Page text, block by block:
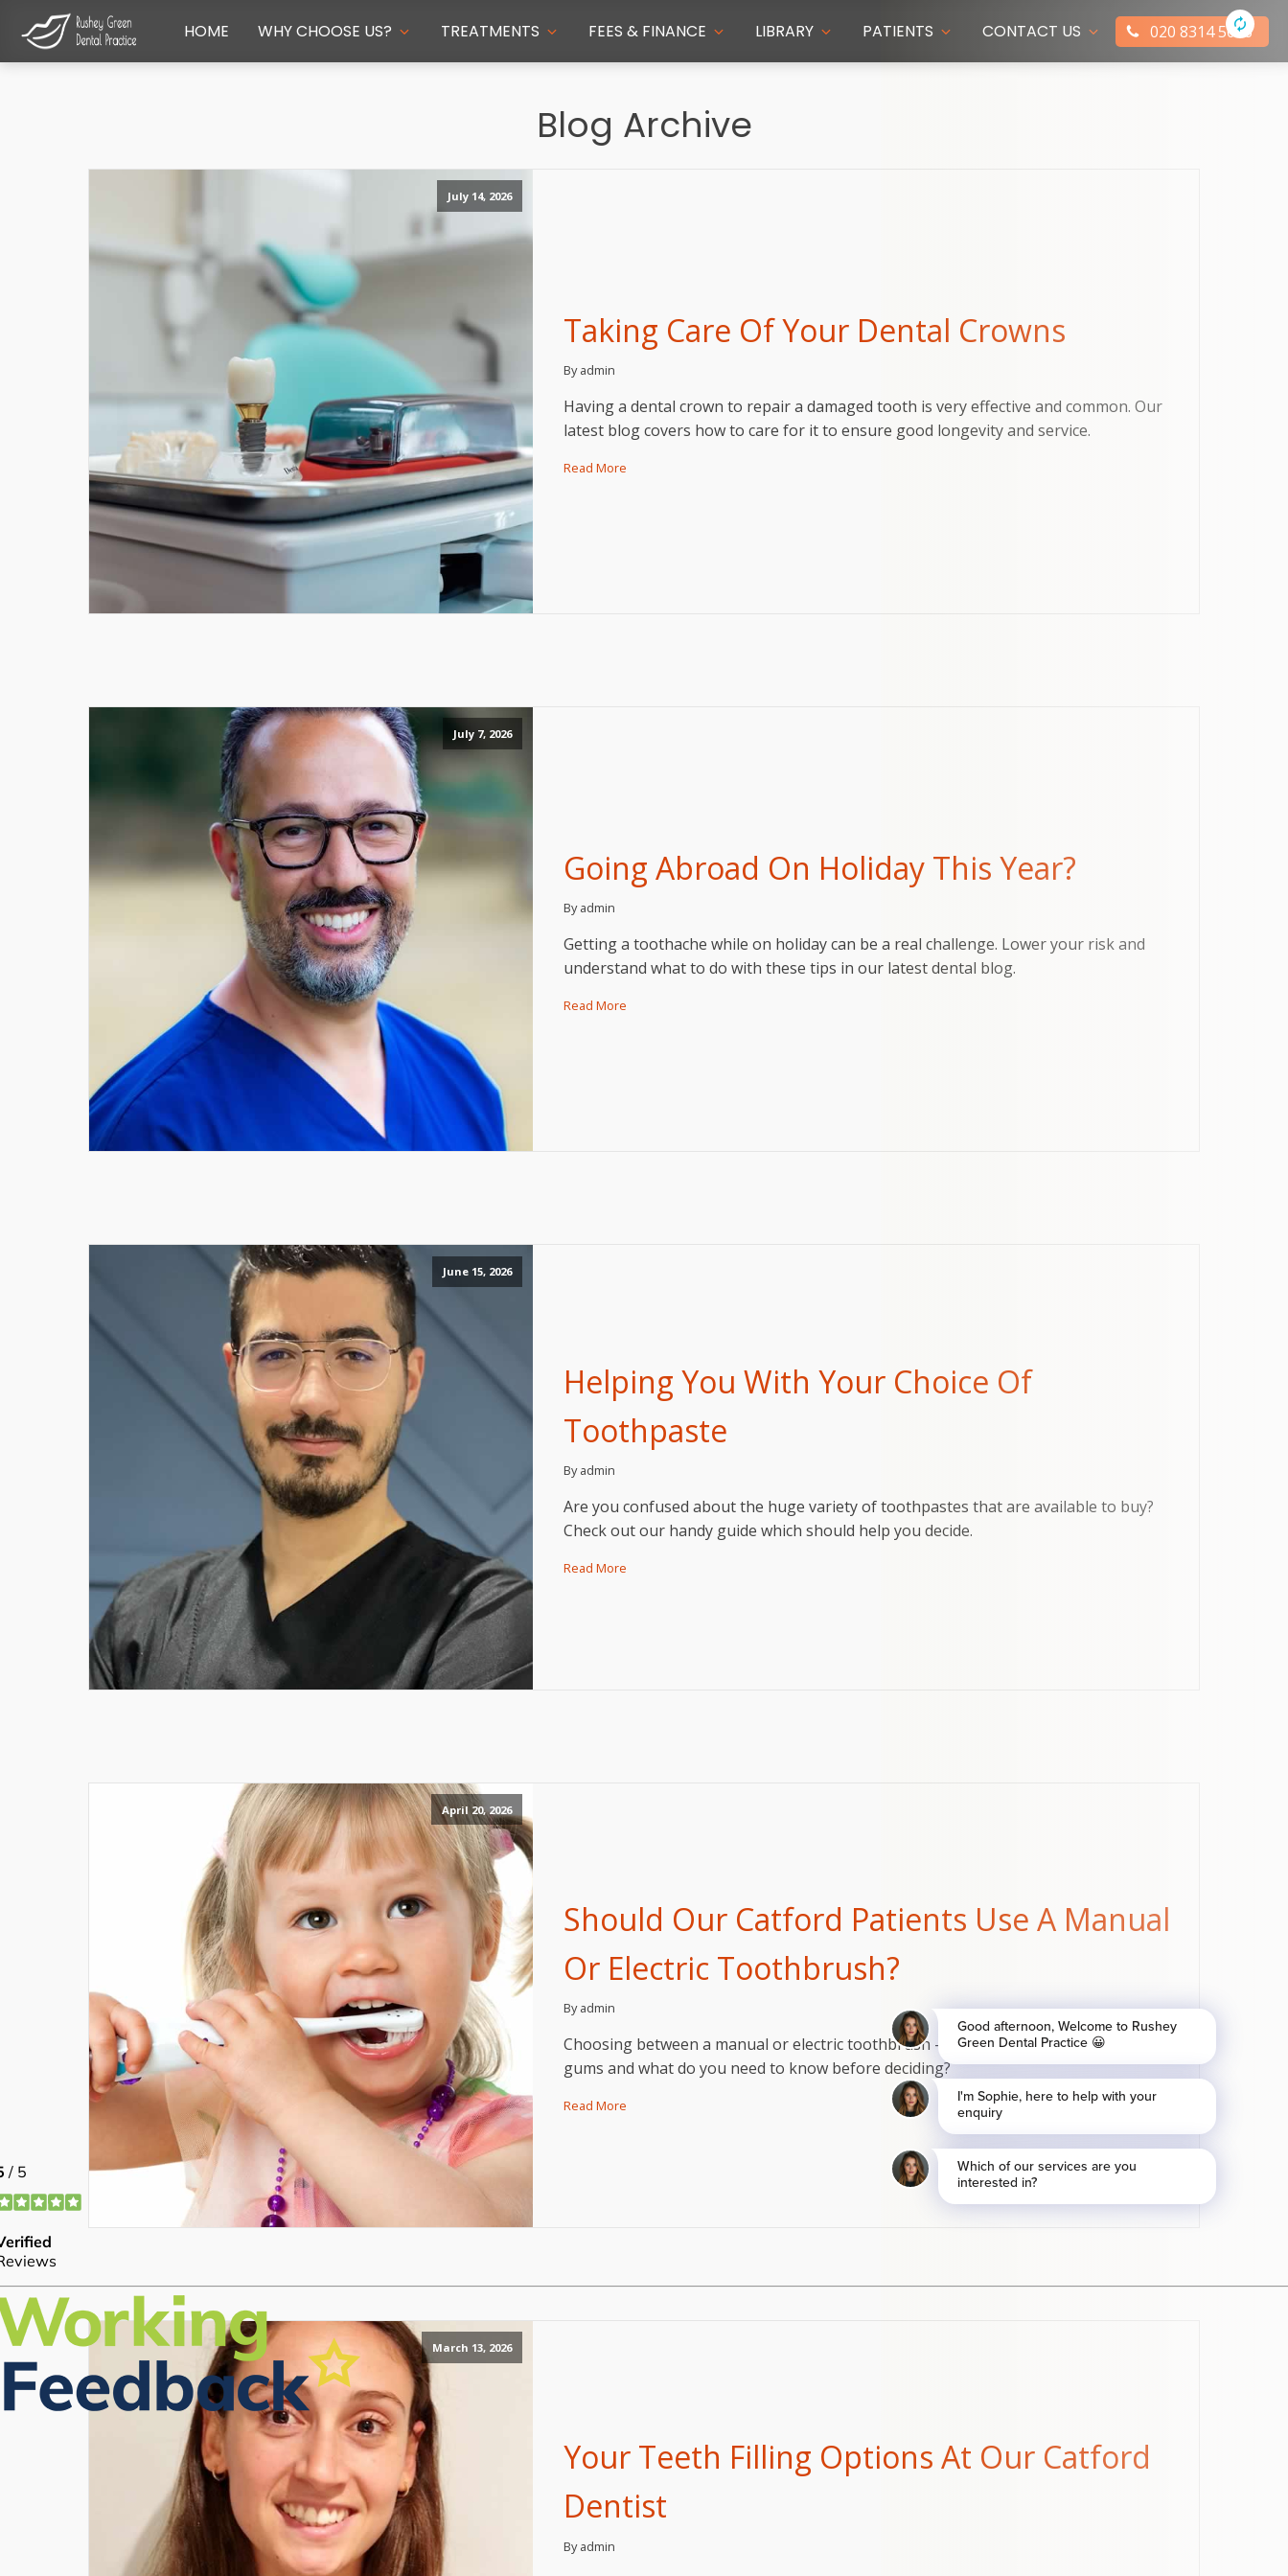
HOME WHY CHOOSE US? TREATMENTS FEES & FINANCE LIBRARY PATIENTS CONTACT US 020 8314 5066
Blog Archive
July 14, 2026
Taking Care Of Your Dental Crowns
By admin
Having a dental crown to repair a damaged tooth is very effective and common. Our
latest blog covers how to care for it to ensure good longevity and service.
Read More
July 7, 2026
Going Abroad On Holiday This Year?
By admin
Getting a toothache while on holiday can be a real challenge. Lower your risk and
understand what to do with these tips in our latest dental blog.
Read More
June 15, 2026
Helping You With Your Choice Of
Toothpaste
By admin
Are you confused about the huge variety of toothpastes that are available to buy?
Check out our handy guide which should help you decide.
Read More
April 20, 2026
Should Our Catford Patients Use A Manual
Or Electric Toothbrush?
By admin
Choosing between a manual or electric toothbrush - which is better for your teeth and
gums and what do you need to know before deciding?
Read More
March 13, 2026
Your Teeth Filling Options At Our Catford
Dentist
By admin